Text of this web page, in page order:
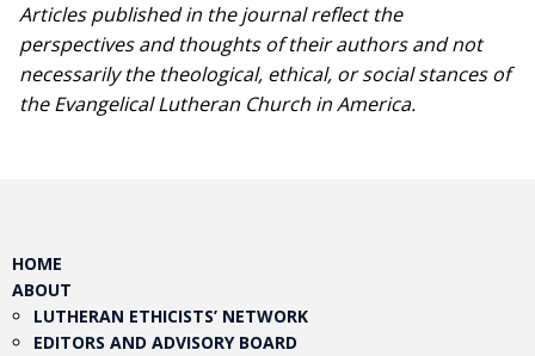
Articles published in the journal reflect the
perspectives and thoughts of their authors and not
necessarily the theological, ethical, or social stances of
the Evangelical Lutheran Church in America.​
HOME
ABOUT
LUTHERAN ETHICISTS’ NETWORK
EDITORS AND ADVISORY BOARD